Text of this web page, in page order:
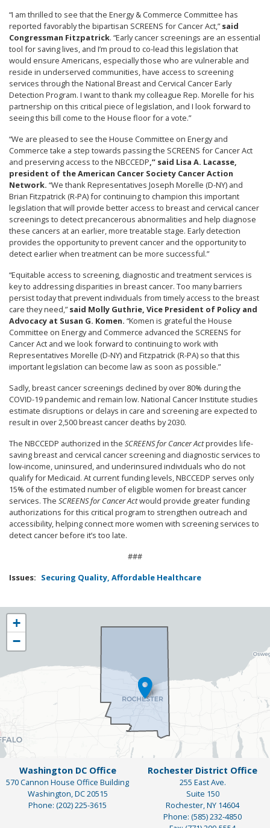
“I am thrilled to see that the Energy & Commerce Committee has
reported favorably the bipartisan SCREENS for Cancer Act,”said
Congressman Fitzpatrick. “Early cancer screenings are an essential
tool for saving lives, and I’m proud to co-lead this legislation that
would ensure Americans, especially those who are vulnerable and
reside in underserved communities, have access to screening
services through the National Breast and Cervical Cancer Early
Detection Program. I want to thank my colleague Rep. Morelle for his
partnership on this critical piece of legislation, and I look forward to
seeing this bill come to the House floor for a vote.”
“We are pleased to see the House Committee on Energy and
Commerce take a step towards passing the SCREENS for Cancer Act
and preserving access to the NBCCEDP,” said Lisa A. Lacasse,
president of the American Cancer Society Cancer Action
Network. “We thank Representatives Joseph Morelle (D-NY) and
Brian Fitzpatrick (R-PA) for continuing to champion this important
legislation that will provide better access to breast and cervical cancer
screenings to detect precancerous abnormalities and help diagnose
these cancers at an earlier, more treatable stage. Early detection
provides the opportunity to prevent cancer and the opportunity to
detect earlier when treatment can be more successful.”
“Equitable access to screening, diagnostic and treatment services is
key to addressing disparities in breast cancer. Too many barriers
persist today that prevent individuals from timely access to the breast
care they need,”said Molly Guthrie, Vice President of Policy and
Advocacy at Susan G. Komen. “Komen is grateful the House
Committee on Energy and Commerce advanced the SCREENS for
Cancer Act and we look forward to continuing to work with
Representatives Morelle (D-NY) and Fitzpatrick (R-PA) so that this
important legislation can become law as soon as possible.”
Sadly, breast cancer screenings declined by over 80% during the
COVID-19 pandemic and remain low. National Cancer Institute studies
estimate disruptions or delays in care and screening are expected to
result in over 2,500 breast cancer deaths by 2030.
The NBCCEDP authorized in the SCREENS for Cancer Actprovides life-
saving breast and cervical cancer screening and diagnostic services to
low-income, uninsured, and underinsured individuals who do not
qualify for Medicaid. At current funding levels, NBCCEDP serves only
15% of the estimated number of eligible women for breast cancer
services. The SCREENS for Cancer Actwould provide greater funding
authorizations for this critical program to strengthen outreach and
accessibility, helping connect more women with screening services to
detect cancer before it’s too late.
###
Issues: Securing Quality, Affordable Healthcare
NY25
District
Map
+
−
Washington DC Office
570 Cannon House Office Building
Washington,DC20515
Phone: (202) 225-3615
Rochester District Office
255 East Ave.
Suite 150
Rochester,NY14604
Phone: (585) 232-4850